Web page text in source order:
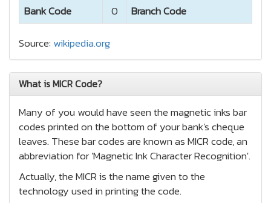
Bank Code
0 Branch Code
Source: wikipedia.org
What is MICR Code?
Many of you would have seen the magnetic inks bar
codes printed on the bottom of your bank's cheque
leaves. These bar codes are known as MICR code, an
abbreviation for 'Magnetic Ink Character Recognition'.
Actually, the MICR is the name given to the
technology used in printing the code.